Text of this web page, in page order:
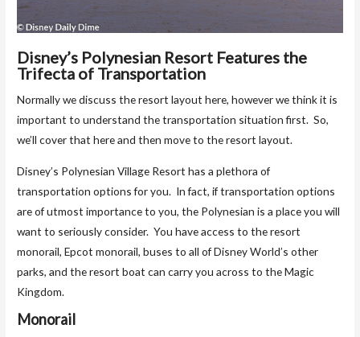
Disney’s Polynesian Resort Features the
Trifecta of Transportation
Normally we discuss the resort layout here, however we think it is
important to understand the transportation situation first. So,
we’ll cover that here and then move to the resort layout.
Disney’s Polynesian Village Resort has a plethora of
transportation options for you. In fact, if transportation options
are of utmost importance to you, the Polynesian is a place you will
want to seriously consider. You have access to the resort
monorail, Epcot monorail, buses to all of Disney World’s other
parks, and the resort boat can carry you across to the Magic
Kingdom.
Monorail